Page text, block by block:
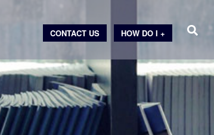
HOW DO I +
CONTACT US